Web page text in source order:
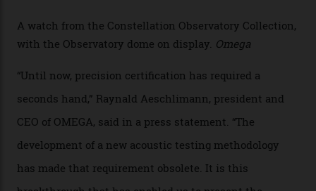
the name of all things precision. (Details such as water
resistance and power reserve are also thoroughly
examined.) This meticulous process is all in the name
of snagging that Master Chronometer label, meaning
that the timepiece is highly accurate and surpasses
the threshold for ultra-high performance. The
Constellation Observatory Collection has now changed